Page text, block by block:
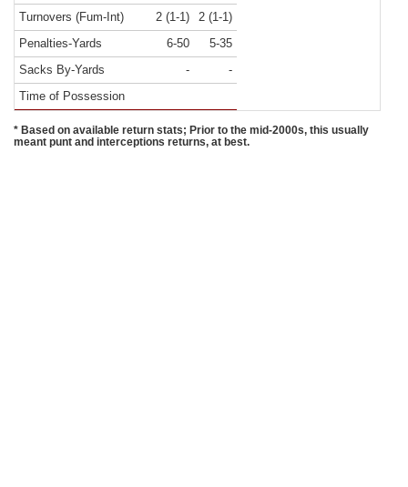
Turnovers (Fum-Int)
2 (1-1)
2 (1-1)
Penalties-Yards
6-50
5-35
Sacks By-Yards
-
-
Time of Possession
* Based on available return stats; Prior to the mid-2000s, this usually
meant punt and interceptions returns, at best.